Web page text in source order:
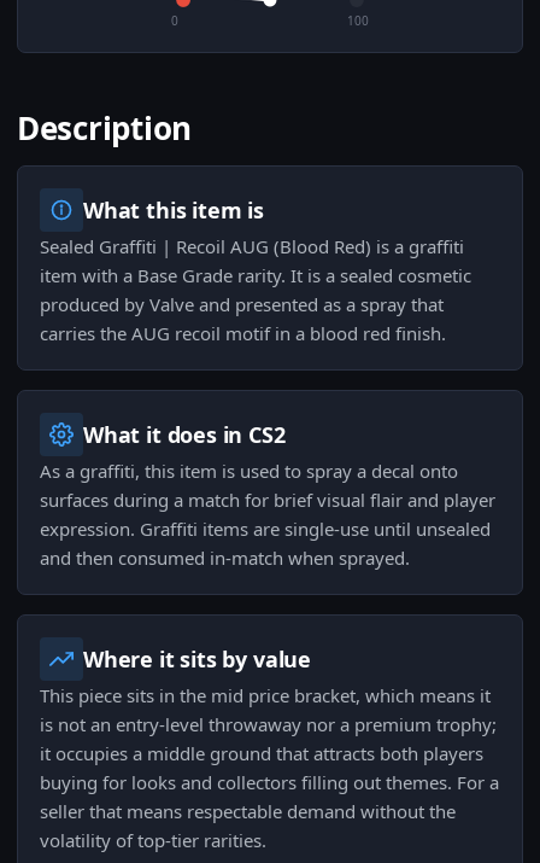
0 100
Description
What this item is
Sealed Graffiti | Recoil AUG (Blood Red) is a graffiti
item with a Base Grade rarity. It is a sealed cosmetic
produced by Valve and presented as a spray that
carries the AUG recoil motif in a blood red finish.
What it does in CS2
As a graffiti, this item is used to spray a decal onto
surfaces during a match for brief visual flair and player
expression. Graffiti items are single-use until unsealed
and then consumed in-match when sprayed.
Where it sits by value
This piece sits in the mid price bracket, which means it
is not an entry-level throwaway nor a premium trophy;
it occupies a middle ground that attracts both players
buying for looks and collectors filling out themes. For a
seller that means respectable demand without the
volatility of top-tier rarities.